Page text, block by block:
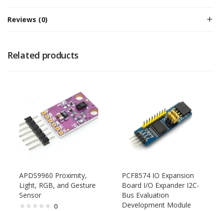
Reviews (0)
Related products
APDS9960 Proximity,
Light, RGB, and Gesture
Sensor
0
PCF8574 IO Expansion
Board I/O Expander I2C-
Bus Evaluation
Development Module